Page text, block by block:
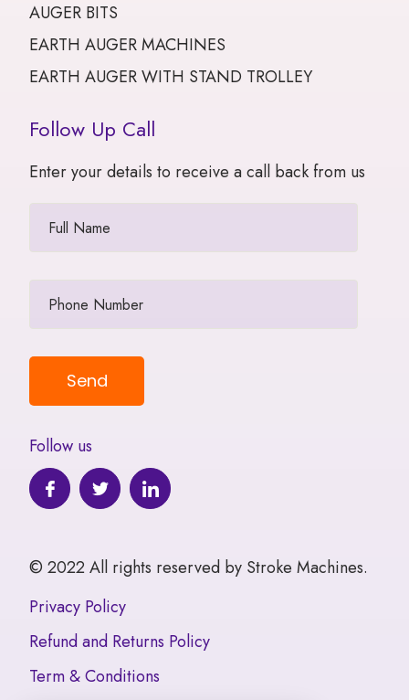
AUGER BITS
EARTH AUGER MACHINES
EARTH AUGER WITH STAND TROLLEY
Follow Up Call
Enter your details to receive a call back from us
Follow us
© 2022 All rights reserved by Stroke Machines.
Privacy Policy
Refund and Returns Policy
Term & Conditions